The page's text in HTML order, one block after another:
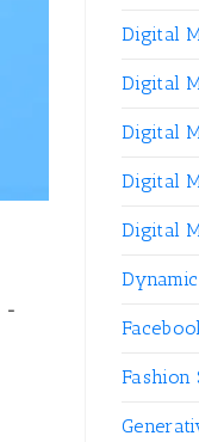
Digital
Digital
Digital
Digital
Digital
Fashion